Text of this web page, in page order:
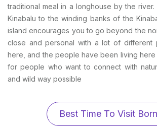
traditional meal in a longhouse by the
Kinabalu to the winding banks of the
island encourages you to go beyond the
close and personal with a lot of different
here, and the people have been living here
for people who want to connect with
and wild way possible
Best Time To Visit